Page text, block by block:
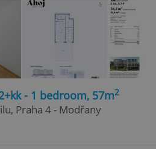
- 1 bedroom, 57m2
Praha 4 - Modřany